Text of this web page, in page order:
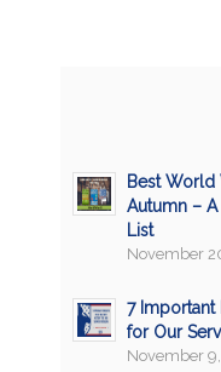
Best World
Autumn –
List
November
7 Important
for Our
November